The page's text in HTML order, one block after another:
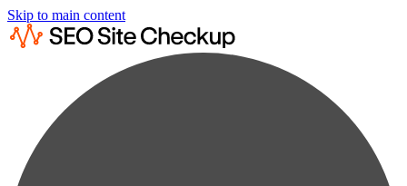
Skip to main content